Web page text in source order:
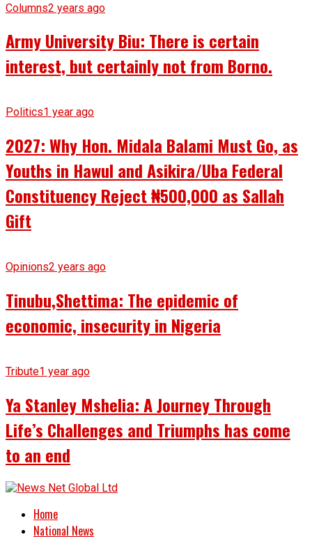
Columns2 years ago
Army University Biu: There is certain
interest, but certainly not from Borno.
Politics1 year ago
2027: Why Hon. Midala Balami Must Go, as
Youths in Hawul and Asikira/Uba Federal
Constituency Reject ₦500,000 as Sallah
Gift
Opinions2 years ago
Tinubu,Shettima: The epidemic of
economic, insecurity in Nigeria
Tribute1 year ago
Ya Stanley Mshelia: A Journey Through
Life’s Challenges and Triumphs has come
to an end
Home
National News